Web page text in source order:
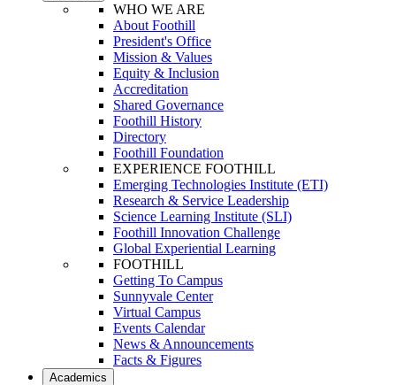
WHO WE ARE
About Foothill
President's Office
Mission & Values
Equity & Inclusion
Accreditation
Shared Governance
Foothill History
Directory
Foothill Foundation
EXPERIENCE FOOTHILL
Emerging Technologies Institute (ETI)
Research & Service Leadership
Science Learning Institute (SLI)
Foothill Innovation Challenge
Global Experiential Learning
FOOTHILL
Getting To Campus
Sunnyvale Center
Virtual Campus
Events Calendar
News & Announcements
Facts & Figures
Academics